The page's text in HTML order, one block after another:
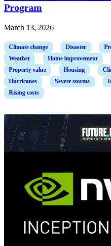
Program
March 13, 2026
Climate change Disaster
Weather
Home improvement
Property value
Housing
Hurricanes
Severe storms
Rising costs